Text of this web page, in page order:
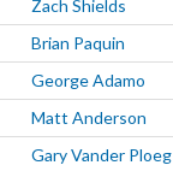
Zach Shields
Brian Paquin
George Adamo
Matt Anderson
Gary Vander Ploeg